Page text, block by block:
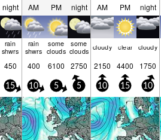
night AM PM night AM PM night
rain
shwrs
rain
shwrs
some
clouds
some
clouds cloudy clear cloudy
450 400 6100 2750 2150 4400 1750
15 10 5 5 10 15 10